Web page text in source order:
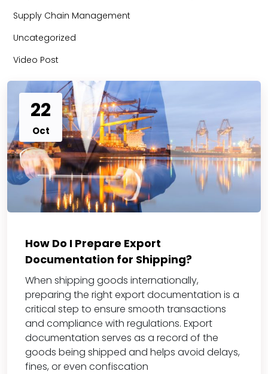
Supply Chain Management
Uncategorized
Video Post
22
Oct
How Do I Prepare Export
Documentation for Shipping?
When shipping goods internationally,
preparing the right export documentation is a
critical step to ensure smooth transactions
and compliance with regulations. Export
documentation serves as a record of the
goods being shipped and helps avoid delays,
fines, or even confiscation